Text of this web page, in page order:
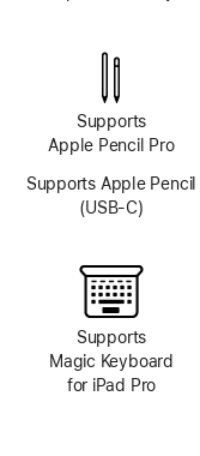
Supports
Apple Pencil Pro
Supports Apple Pencil
(USB-C)
Supports
Magic Keyboard
for iPad Pro